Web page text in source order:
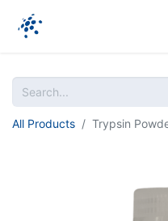
All Products Trypsin